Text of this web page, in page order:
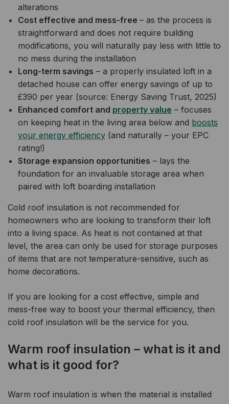
alterations
Cost effective and mess-free – as the process is
straightforward and does not require building
modifications, you will naturally pay less with little to
no mess during the installation
Long-term savings – a properly insulated loft in a
detached house can offer energy savings of up to
£390 per year (source: Energy Saving Trust, 2025)
Enhanced comfort and property value – focuses
on keeping heat in the living area below and boosts
your energy efficiency (and naturally – your EPC
rating!)
Storage expansion opportunities – lays the
foundation for an invaluable storage area when
paired with loft boarding installation
Cold roof insulation is not recommended for
homeowners who are looking to transform their loft
into a living space. As heat is not contained at that
level, the area can only be used for storage purposes
of items that are not temperature-sensitive, such as
home decorations.
If you are looking for a cost effective, simple and
mess-free way to boost your thermal efficiency, then
cold roof insulation will be the service for you.
Warm roof insulation – what is it and
what is it good for?
Warm roof insulation is when the material is installed